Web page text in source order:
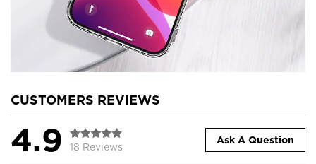
CUSTOMERS REVIEWS
4.9 18 Reviews
Ask A Question